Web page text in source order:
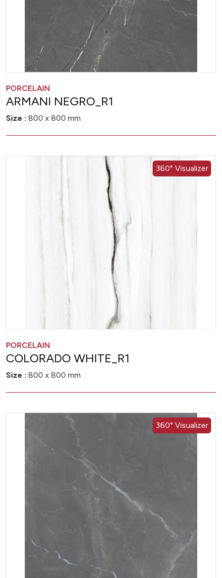
PORCELAIN
ARMANI NEGRO_R1
Size : 800 x 800 mm
360° Visualizer
PORCELAIN
COLORADO WHITE_R1
Size : 800 x 800 mm
360° Visualizer